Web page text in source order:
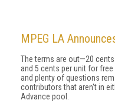
MPEG LA
The terms are out—20
and 5 cents per unit for
and plenty of questions
contributors that aren't in
Advance pool.